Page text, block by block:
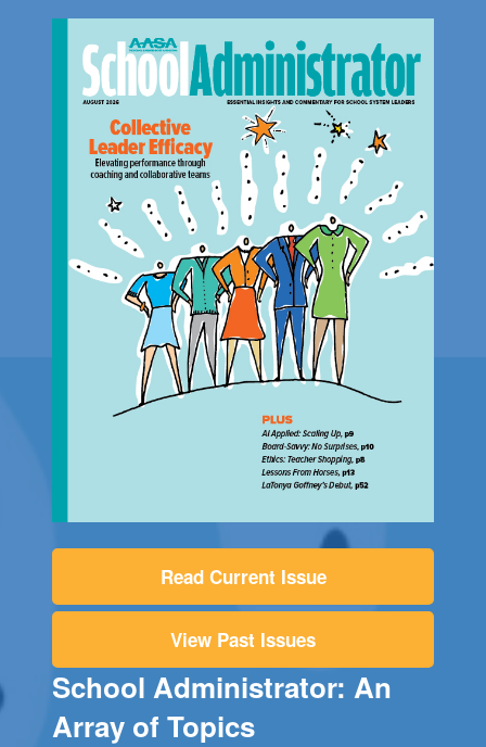
Read Current Issue
View Past Issues
School Administrator: An
Array of Topics